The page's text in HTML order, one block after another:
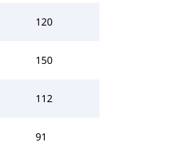
120
150
112
91